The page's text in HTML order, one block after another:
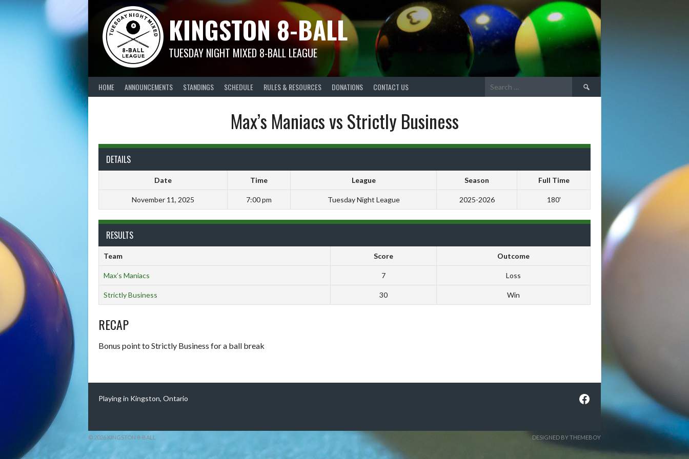
KINGSTON 8-BALL
TUESDAY NIGHT MIXED 8-BALL LEAGUE
HOME ANNOUNCEMENTS STANDINGS SCHEDULE RULES & RESOURCES DONATIONS CONTACT US
Search
for:
Max’s Maniacs vs Strictly Business
DETAILS
Date Time League Season Full Time
November 11, 2025 7:00 pm Tuesday Night League 2025-2026 180'
RESULTS
Team Score Outcome
Max’s Maniacs 7 Loss
Strictly Business 30 Win
RECAP
Bonus point to Strictly Business for a ball break
Playing in Kingston, Ontario Facebook
© 2026 KINGSTON 8-BALL DESIGNED BY THEMEBOY